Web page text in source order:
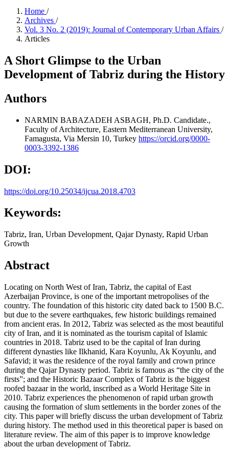
Home /
Archives /
Vol. 3 No. 2 (2019): Journal of Contemporary Urban Affairs /
Articles
A Short Glimpse to the Urban
Development of Tabriz during the History
Authors
NARMIN BABAZADEH ASBAGH, Ph.D. Candidate.,
Faculty of Architecture, Eastern Mediterranean University,
Famagusta, Via Mersin 10, Turkey https://orcid.org/0000-
0003-3392-1386
DOI:
https://doi.org/10.25034/ijcua.2018.4703
Keywords:
Tabriz, Iran, Urban Development, Qajar Dynasty, Rapid Urban
Growth
Abstract
Locating on North West of Iran, Tabriz, the capital of East
Azerbaijan Province, is one of the important metropolises of the
country. The foundation of this historic city dated back to 1500 B.C.
but due to the severe earthquakes, few historic buildings remained
from ancient eras. In 2012, Tabriz was selected as the most beautiful
city of Iran, and it is nominated as the tourism capital of Islamic
countries in 2018. Tabriz used to be the capital of Iran during
different dynasties like Ilkhanid, Kara Koyunlu, Ak Koyunlu, and
Safavid; it was the residence of the royal family and crown prince
during the Qajar Dynasty period. Tabriz is famous as “the city of the
firsts”; and the Historic Bazaar Complex of Tabriz is the biggest
roofed bazaar in the world, inscribed as a World Heritage Site in
2010. Tabriz experiences the phenomenon of rapid urban growth
causing the formation of slum settlements in the border zones of the
city. This paper will briefly discuss the urban development of Tabriz
during history. The method used in this theoretical paper is based on
literature review. The aim of this paper is to improve knowledge
about the urban development of Tabriz.